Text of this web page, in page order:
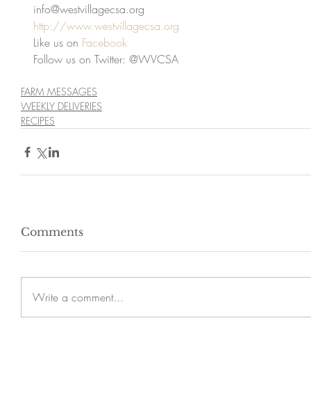
info@westvillagecsa.org
http://www.westvillagecsa.org
Like us on Facebook
Follow us on Twitter: @WVCSA
FARM MESSAGES
WEEKLY DELIVERIES
RECIPES
Comments
Write a comment...